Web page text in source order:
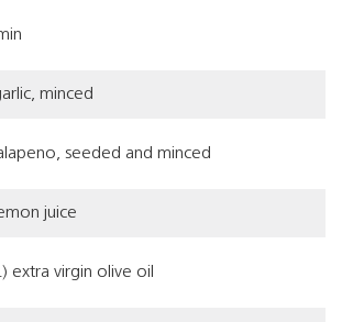
minced
seeded and minced
juice
extra virgin olive oil